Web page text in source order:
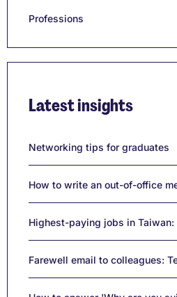
Professions
Latest insights
Networking tips for graduates
How to write an out-of-office
Highest-paying jobs in Taiwan:
Farewell email to colleagues: